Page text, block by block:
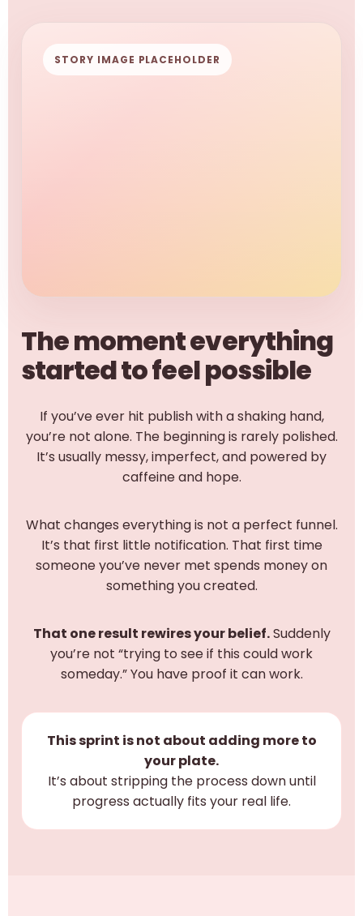
STORY IMAGE PLACEHOLDER
The moment everything
started to feel possible
If you’ve ever hit publish with a shaking hand,
you’re not alone. The beginning is rarely polished.
It’s usually messy, imperfect, and powered by
caffeine and hope.
What changes everything is not a perfect funnel.
It’s that first little notification. That first time
someone you’ve never met spends money on
something you created.
That one result rewires your belief.Suddenly
you’re not “trying to see if this could work
someday.” You have proof it can work.
This sprint is not about adding more to
your plate.
It’s about stripping the process down until
progress actually fits your real life.